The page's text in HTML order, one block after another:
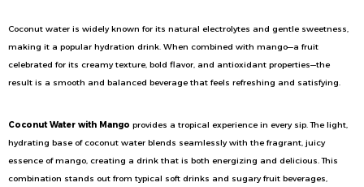
Coconut water is widely known for its natural electrolytes and gentle sweetness,
making it a popular hydration drink. When combined with mango—a fruit
celebrated for its creamy texture, bold flavor, and antioxidant properties—the
result is a smooth and balanced beverage that feels refreshing and satisfying.
Coconut Water with Mango provides a tropical experience in every sip. The light,
hydrating base of coconut water blends seamlessly with the fragrant, juicy
essence of mango, creating a drink that is both energizing and delicious. This
combination stands out from typical soft drinks and sugary fruit beverages,